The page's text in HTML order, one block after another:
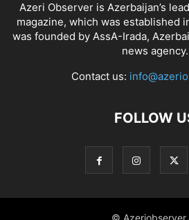
Azeri Observer is Azerbaijan’s
magazine, which was established
was founded by AssA-Irada,
news agency.
Contact us:
FOLLOW
©